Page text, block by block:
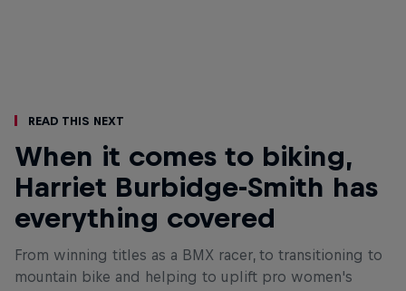
Read This Next
When it comes to biking,
Harriet Burbidge-Smith has
everything covered
From winning titles as a BMX racer, to transitioning to
mountain bike and helping to uplift pro women's